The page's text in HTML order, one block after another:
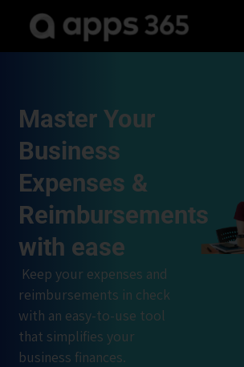
Master Your
Business
Expenses &
Reimbursements
with ease
Keep your expenses and
reimbursements in check
with an easy-to-use tool
that simplifies your
business finances.